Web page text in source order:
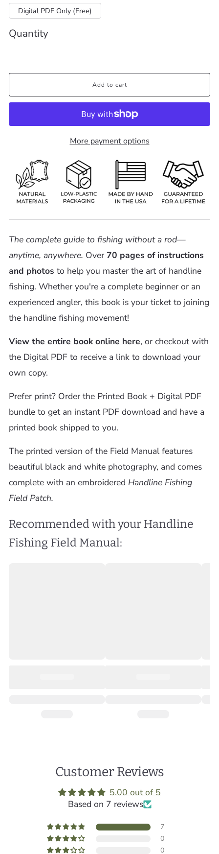
Digital PDF Only (Free)
Quantity
Add to cart
More payment options
The complete guide to fishing without a rod—
anytime, anywhere. Over 70 pages of instructions
and photos to help you master the art of handline
fishing. Whether you're a complete beginner or an
experienced angler, this book is your ticket to joining
the handline fishing movement!
View the entire book online here, or checkout with
the Digital PDF to receive a link to download your
own copy.
Prefer print? Order the Printed Book + Digital PDF
bundle to get an instant PDF download and have a
printed book shipped to you.
The printed version of the Field Manual features
beautiful black and white photography, and comes
complete with an embroidered Handline Fishing
Field Patch.
Recommended with your Handline
Fishing Field Manual:
Customer Reviews
5.00 out of 5
Based on 7 reviews
7
0
0